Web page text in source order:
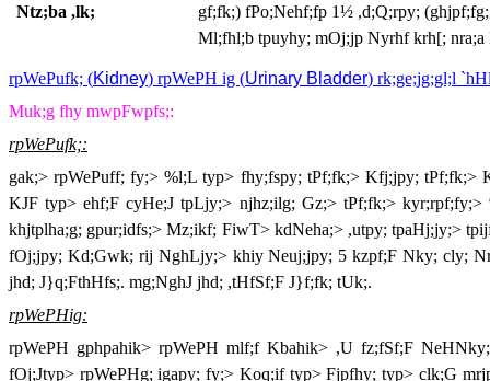
Ntz;ba ,lk; gf;fk;) fPo;Nehf;fp 1½ ,d;Q;rpy;
Ml;fhl;b tpuyhy; mOj;jp Nyrhf krh[;
rpWePufk; (Kidney) rpWePH ig (Urinary Bladder) rk;ge;jg;gl;l
Muk;g fhy mwpFwpfs;:
rpWePufk;:
gak;> rpWePuff; fy;> %l;L typ> fhy;fspy; tPf;fk;> Kfj;jpy;
KJF typ> ehf;F cyHe;J tpLjy;> njhz;ilg; Gz;> tPf;fk;>
khjtplha;g; gpur;idfs;> Mz;ikf; FiwT> kdNeha;> ,utpy; tpaHj;jy;>
fOj;jpy; Kd;Gwk; rij NghLjy;> khiy Neuj;jpy; 5 kzpf;F Nky; cly;
jhd; J}q;FthHfs;. mg;NghJ jhd; ,tHfSf;F J}f;fk; tUk;.
rpWePHig:
rpWePH gphpahik> rpWePH mlf;f Kbahik> ,U fz;fSf;F
fOj;Jtyp> rpWePHg; igapy; fy;> Koq;if typ> Fjpfhy; typ> clk;G